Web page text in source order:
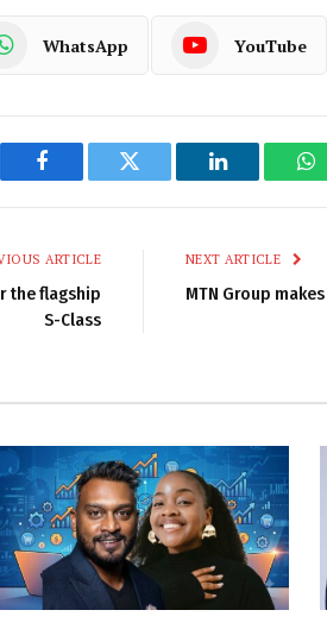
WhatsApp YouTube
Facebook Twitter LinkedIn
ARTICLE
the flagship
S-Class
NEXT ARTICLE
MTN Group